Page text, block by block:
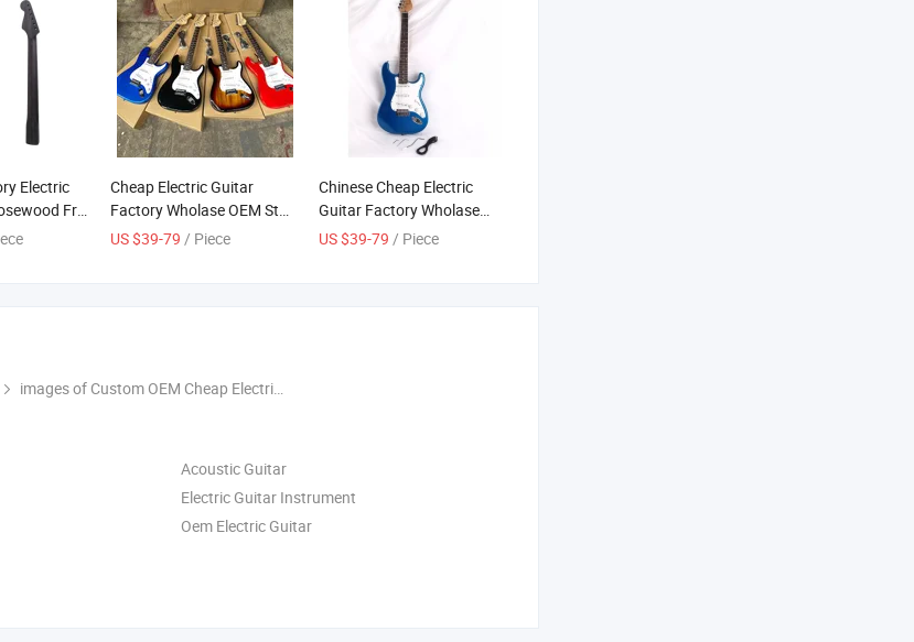
Electric
Fret
Guitar
Cheap Electric Guitar
Factory Wholase OEM St
Electrico Guitars for Sale
US $39-79 / Piece
Chinese Cheap Electric
Guitar Factory Wholase
OEM St Electrico Guitars
US $39-79 / Piece
images of Custom OEM Cheap Electrio Tl Electric Guitar Made in China
Acoustic Guitar
Electric Guitar Instrument
Oem Electric Guitar